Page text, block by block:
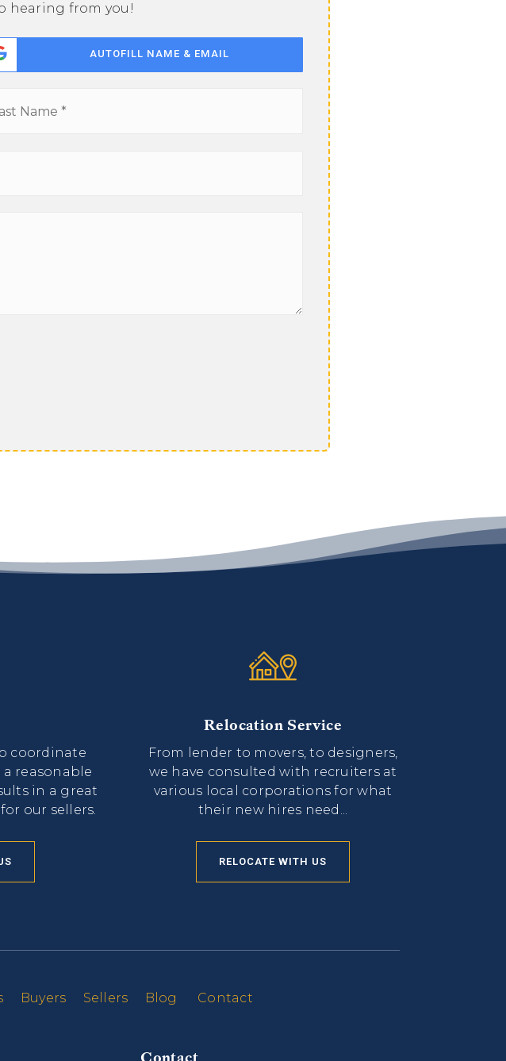
hearing from you!
AUTOFILL NAME & EMAIL
coordinate
reasonable
in a great
our sellers.
Relocation Service
From lender to movers, to designers,
we have consulted with recruiters at
various local corporations for what
their new hires need...
RELOCATE WITH US
Buyers Sellers Blog Contact
Contact